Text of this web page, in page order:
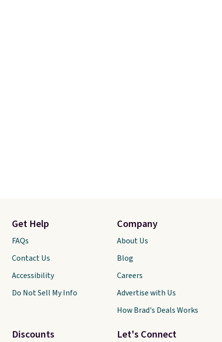
Let's Connect
Get Help
FAQs
Contact Us
Accessibility
Do Not Sell My Info
Discounts
Company
About Us
Blog
Careers
Advertise with Us
How Brad's Deals Works